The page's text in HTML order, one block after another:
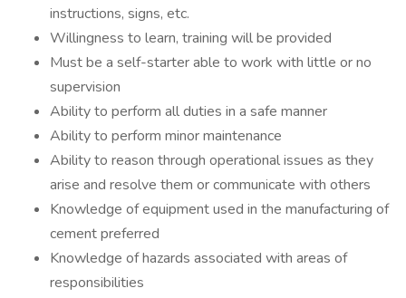
instructions, signs, etc.
Willingness to learn, training will be provided
Must be a self-starter able to work with little or no
supervision
Ability to perform all duties in a safe manner
Ability to perform minor maintenance
Ability to reason through operational issues as they
arise and resolve them or communicate with others
Knowledge of equipment used in the manufacturing of
cement preferred
Knowledge of hazards associated with areas of
responsibilities